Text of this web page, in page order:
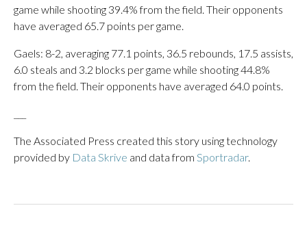
game while shooting 39.4% from the field. Their opponents
have averaged 65.7 points per game.
Gaels: 8-2, averaging 77.1 points, 36.5 rebounds, 17.5 assists,
6.0 steals and 3.2 blocks per game while shooting 44.8%
from the field. Their opponents have averaged 64.0 points.
The Associated Press created this story using technology
provided by Data Skrive and data from Sportradar.